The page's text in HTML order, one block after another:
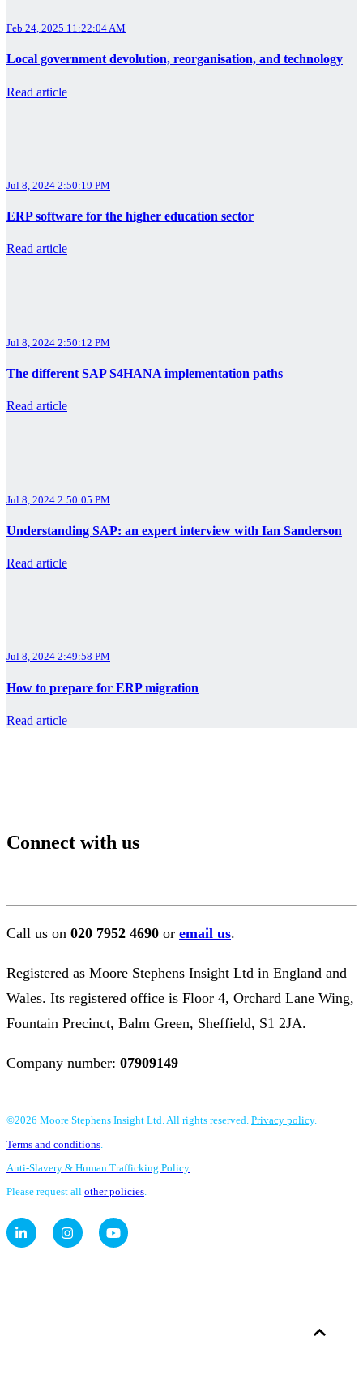
Feb 24, 2025 11:22:04 AM
Local government devolution, reorganisation, and technology
Read article
Jul 8, 2024 2:50:19 PM
ERP software for the higher education sector
Read article
Jul 8, 2024 2:50:12 PM
The different SAP S4HANA implementation paths
Read article
Jul 8, 2024 2:50:05 PM
Understanding SAP: an expert interview with Ian Sanderson
Read article
Jul 8, 2024 2:49:58 PM
How to prepare for ERP migration
Read article
Connect with us
Call us on 020 7952 4690 or email us.
Registered as Moore Stephens Insight Ltd in England and
Wales. Its registered office is Floor 4, Orchard Lane Wing,
Fountain Precinct, Balm Green, Sheffield, S1 2JA.
Company number: 07909149
©2026 Moore Stephens Insight Ltd. All rights reserved. Privacy policy.
Terms and conditions
Anti-Slavery & Human Trafficking Policy
Please request all other policies.